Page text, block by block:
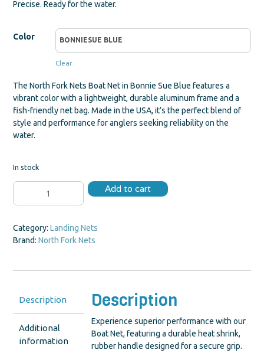
Precise. Ready for the water.
Color
Clear
The North Fork Nets Boat Net in Bonnie Sue Blue features a
vibrant color with a lightweight, durable aluminum frame and a
fish-friendly net bag. Made in the USA, it’s the perfect blend of
style and performance for anglers seeking reliability on the
water.
In stock
Boat
Add to cart
Category: Landing Nets
Brand: North Fork Nets
Description
Additional
information
Description
Experience superior performance with our
Boat Net, featuring a durable heat shrink,
rubber handle designed for a secure grip.